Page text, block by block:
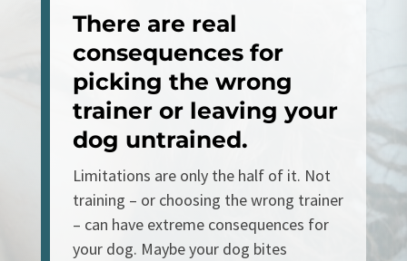
There are real
consequences for
picking the wrong
trainer or leaving your
dog untrained.
Limitations are only the half of it. Not
training – or choosing the wrong trainer
– can have extreme consequences for
your dog. Maybe your dog bites